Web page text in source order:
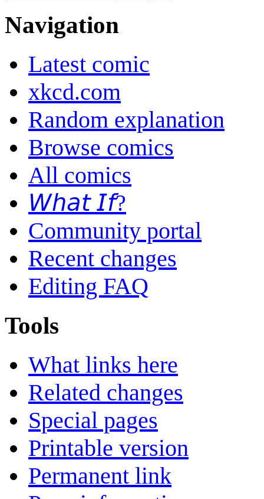
Navigation
Latest comic
xkcd.com
Random explanation
Browse comics
All comics
𝘞𝘩𝘢𝘵 𝘐𝘧?
Community portal
Recent changes
Editing FAQ
Tools
What links here
Related changes
Special pages
Printable version
Permanent link